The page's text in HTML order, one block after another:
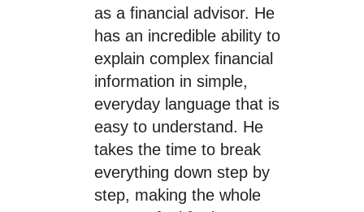
as a financial advisor. He
has an incredible ability to
explain complex financial
information in simple,
everyday language that is
easy to understand. He
takes the time to break
everything down step by
step, making the whole